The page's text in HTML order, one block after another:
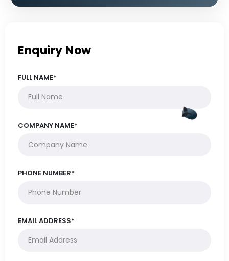
Enquiry Now
FULL NAME*
COMPANY NAME*
PHONE NUMBER*
EMAIL ADDRESS*